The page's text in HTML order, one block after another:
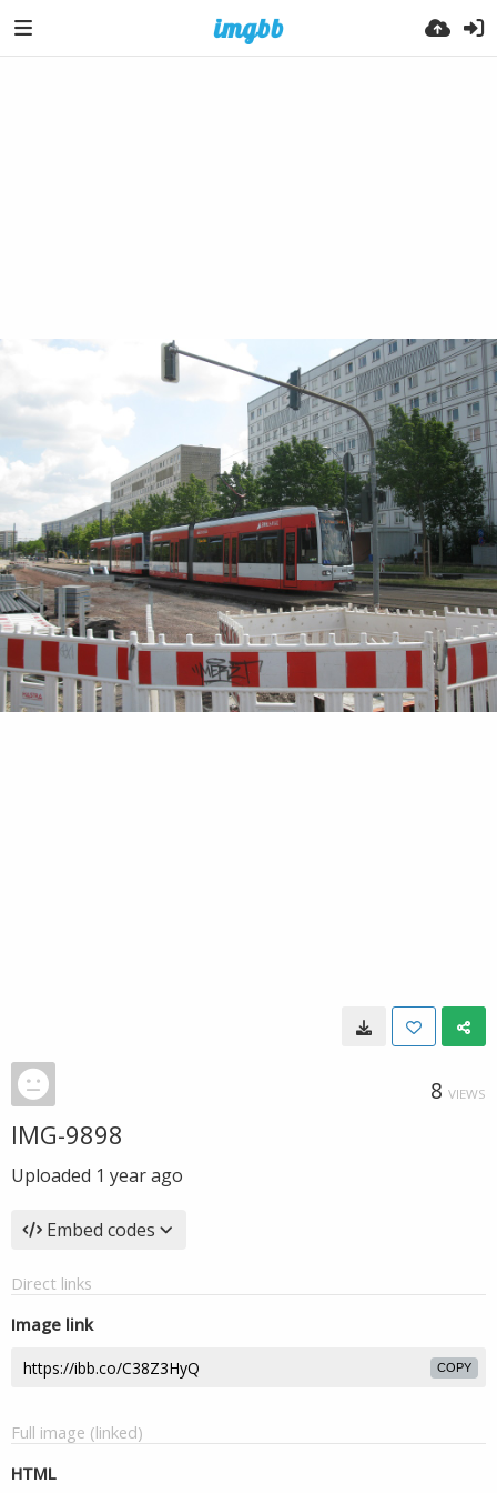
8 VIEWS
IMG-9898
Uploaded 1 year ago
Embed codes
Direct links
Image link
COPY
Full image (linked)
HTML